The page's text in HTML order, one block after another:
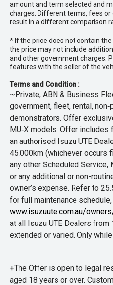
amount and term selected and
charges. Different terms, fees
result in a different comparison
* If the price does not contain
the price may not include
and other government charges.
features with the seller of the
Terms and Condition :
~Private, ABN & Business
government, fleet, rental,
demonstrators. Offer
MU‑X models. Offer
an authorised Isuzu UTE
45,000km (whichever occurs
any other Scheduled Service,
or any additional or non-
owner’s expense. Refer to
for full maintenance
www.isuzuute.com.au/
at all Isuzu UTE Dealers
extended or varied. Only
+The Offer is open to legal
aged 18 years or over.